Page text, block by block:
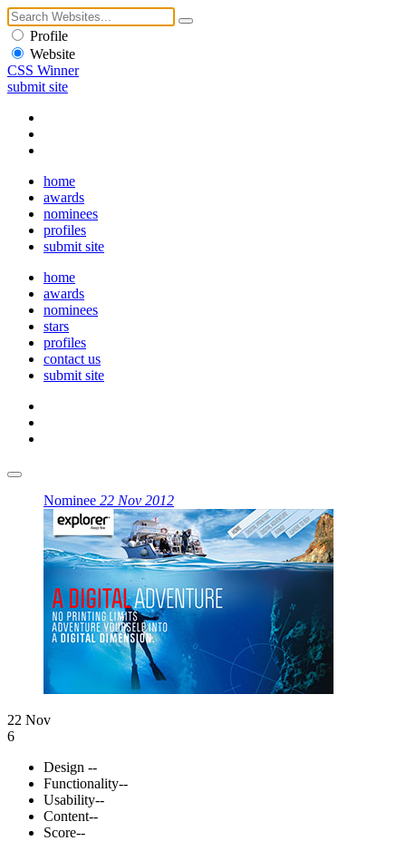
Profile
Website
CSS Winner
submit site
home
awards
nominees
profiles
submit site
home
awards
nominees
stars
profiles
contact us
submit site
Nominee 22 Nov 2012
22 Nov
6
Design --
Functionality--
Usability--
Content--
Score--